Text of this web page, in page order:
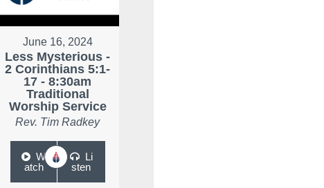
June 16, 2024
Less Mysterious -
2 Corinthians 5:1-
17 - 8:30am
Traditional
Worship Service
Rev. Tim Radkey
W
atch
Li
sten